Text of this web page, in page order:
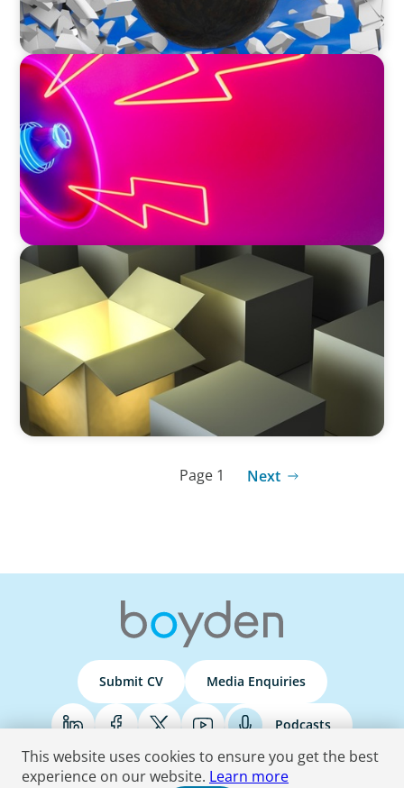
REAL ESTATE
Strategic Leadership in Crisis: Elevating
Communications and Protecting Reputation
INDUSTRIAL
Recruiting C-Suite Diversity in the Global
Manufacturing Arena
Page 1 Next
Submit CV Media Enquiries
Podcasts
This website uses cookies to ensure you get the best
experience on our website. Learn more